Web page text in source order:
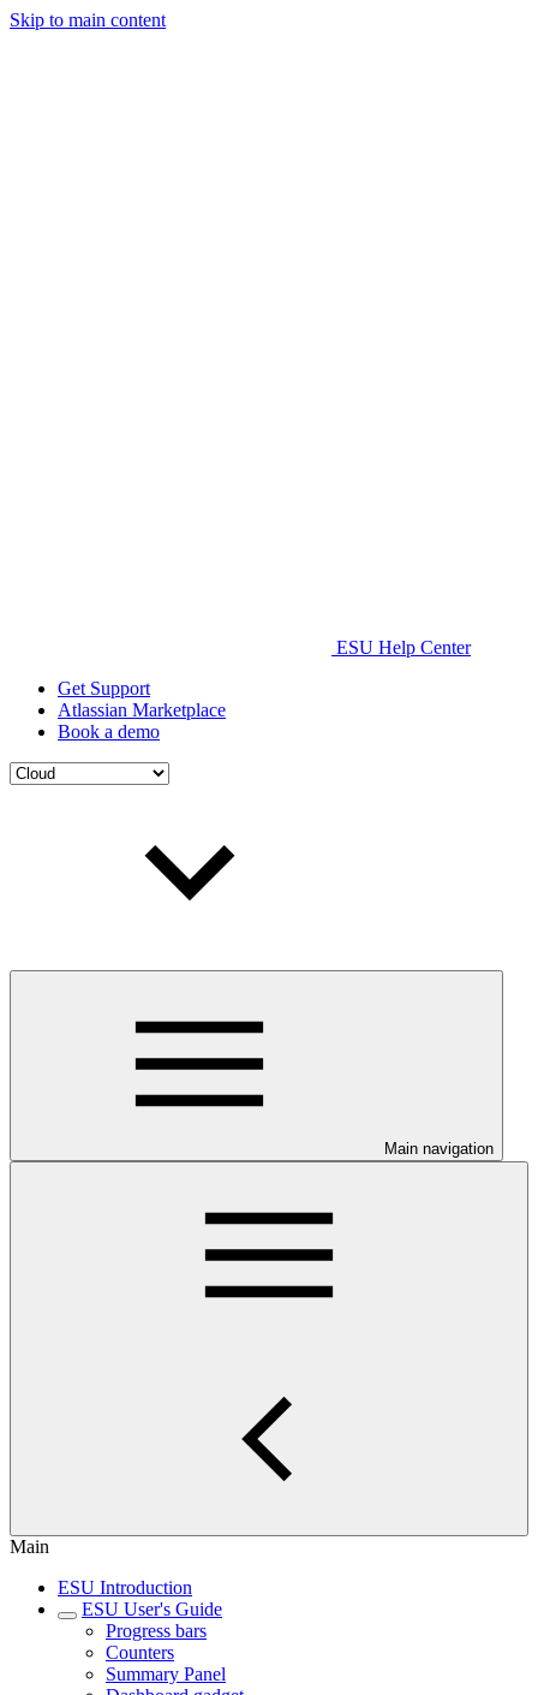
Skip to main content
ESU Help Center
Get Support
Atlassian Marketplace
Book a demo
Main navigation
Main
ESU Introduction
ESU User's Guide
Progress bars
Counters
Summary Panel